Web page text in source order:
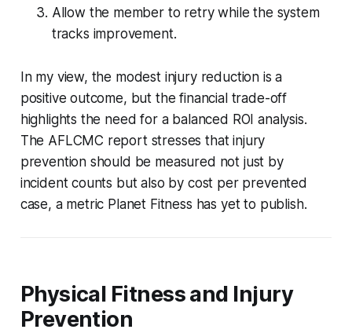
Allow the member to retry while the system
tracks improvement.
In my view, the modest injury reduction is a
positive outcome, but the financial trade-off
highlights the need for a balanced ROI analysis.
The AFLCMC report stresses that injury
prevention should be measured not just by
incident counts but also by cost per prevented
case, a metric Planet Fitness has yet to publish.
Physical Fitness and Injury
Prevention